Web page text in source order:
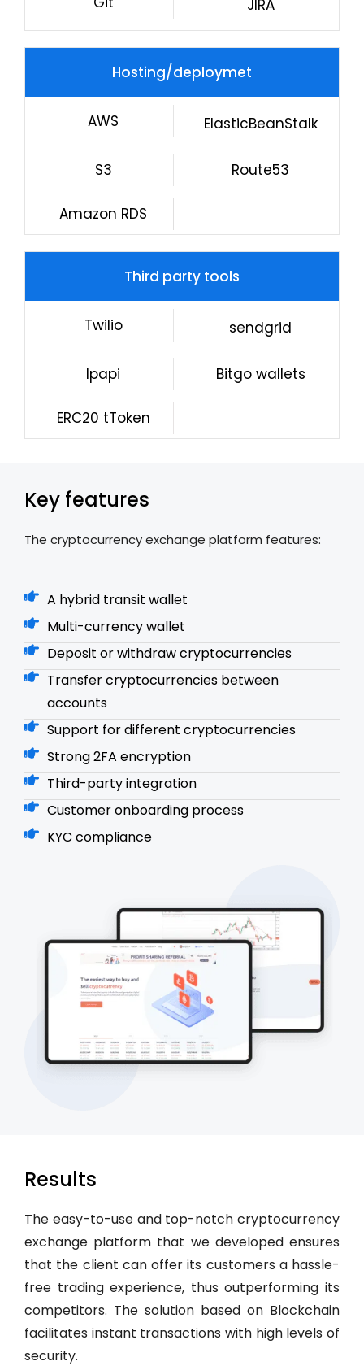
JIRA
Hosting/deploymet
AWS ElasticBeanStalk
S3 Route53
Amazon RDS
Third party tools
Twilio sendgrid
lpapi Bitgo wallets
ERC20 tToken
Key features
The cryptocurrency exchange platform features:
A hybrid transit wallet
Multi-currency wallet
Deposit or withdraw cryptocurrencies
Transfer cryptocurrencies between
accounts
Support for different cryptocurrencies
Strong 2FA encryption
Third-party integration
Customer onboarding process
KYC compliance
Results
The easy-to-use and top-notch cryptocurrency
exchange platform that we developed ensures
that the client can offer its customers a hassle-
free trading experience, thus outperforming its
competitors. The solution based on Blockchain
facilitates instant transactions with high levels of
security.